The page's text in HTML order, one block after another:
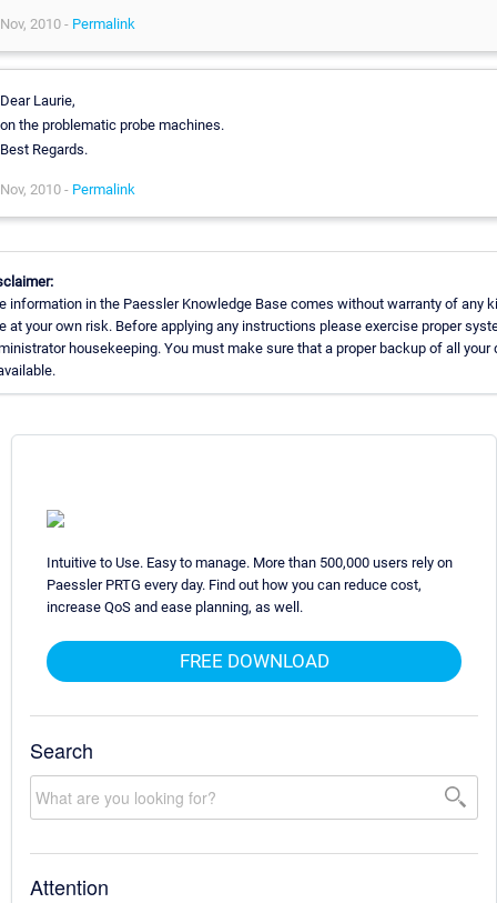
Nov, 2010 - Permalink
Dear Laurie,
on the problematic probe machines.
Best Regards.
Nov, 2010 - Permalink
information in the Paessler Knowledge Base comes without warranty of any
at your own risk. Before applying any instructions please exercise proper
housekeeping. You must make sure that a proper backup of all your
Intuitive to Use. Easy to manage. More than 500,000 users rely on
Paessler PRTG every day. Find out how you can reduce cost,
increase QoS and ease planning, as well.
FREE DOWNLOAD
Search
Attention